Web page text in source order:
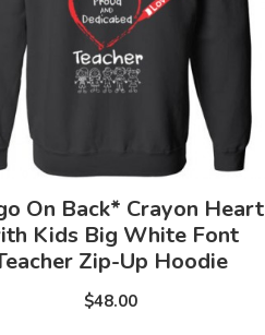
On Back* Crayon Heart
Kids Big White Font
Zip-Up Hoodie
$48.00